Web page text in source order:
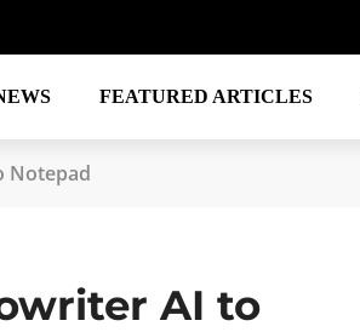
FEATURED ARTICLES
Notepad
AI to